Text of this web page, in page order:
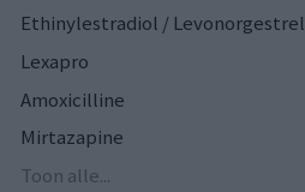
Ethinylestradiol / Levonorgestrel
Lexapro
Amoxicilline
Mirtazapine
Toon alle...